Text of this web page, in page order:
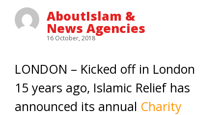
AboutIslam &
News Agencies
16 October, 2018
LONDON – Kicked off in London
15 years ago, Islamic Relief has
announced its annual Charity